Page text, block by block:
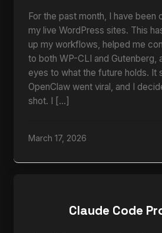
For the past month, I have been
my live WordPress sites. This
up my workflows, helped me
to both WP-CLI and Gutenberg,
eyes to what the future holds. It
OpenClaw went viral, and I
shot. I […]
March 17, 2026
Claude Code